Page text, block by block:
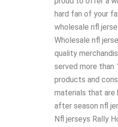
hard fan of your
wholesale nfl
Wholesale nfl
quality
served more than
products and
materials that are
after season nfl
Nfl jerseys Rally